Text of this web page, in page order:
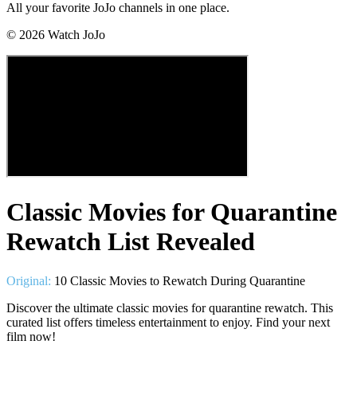
All your favorite JoJo channels in one place.
© 2026 Watch JoJo
Classic Movies for Quarantine
Rewatch List Revealed
Original: 10 Classic Movies to Rewatch During Quarantine
Discover the ultimate classic movies for quarantine rewatch. This
curated list offers timeless entertainment to enjoy. Find your next
film now!